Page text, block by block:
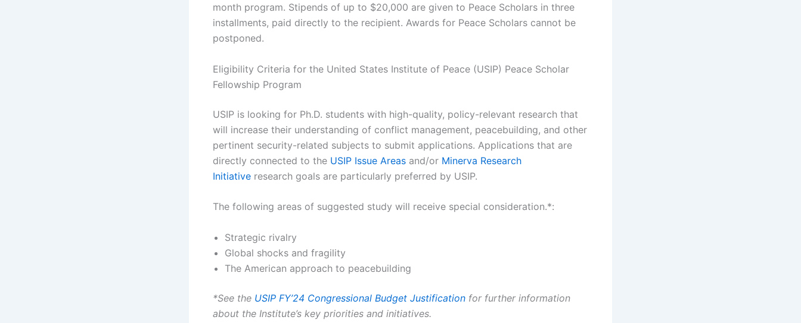
month program. Stipends of up to $20,000 are given to Peace Scholars in three
installments, paid directly to the recipient. Awards for Peace Scholars cannot be
postponed.
Eligibility Criteria for the United States Institute of Peace (USIP) Peace Scholar
Fellowship Program
USIP is looking for Ph.D. students with high-quality, policy-relevant research that
will increase their understanding of conflict management, peacebuilding, and other
pertinent security-related subjects to submit applications. Applications that are
directly connected to the USIP Issue Areas and/or Minerva Research
Initiative research goals are particularly preferred by USIP.
The following areas of suggested study will receive special consideration.*:
Strategic rivalry
Global shocks and fragility
The American approach to peacebuilding
*See the USIP FY’24 Congressional Budget Justification for further information
about the Institute’s key priorities and initiatives.